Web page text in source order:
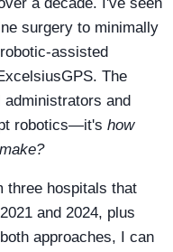
surgery to minimally
assisted
The
and
robotics—it's how
three hospitals that
and 2024, plus
approaches, I can